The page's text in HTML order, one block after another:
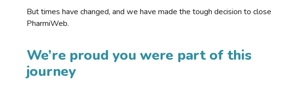
But times have changed, and we have made the tough decision to close
PharmiWeb.
We’re proud you were part of this
journey